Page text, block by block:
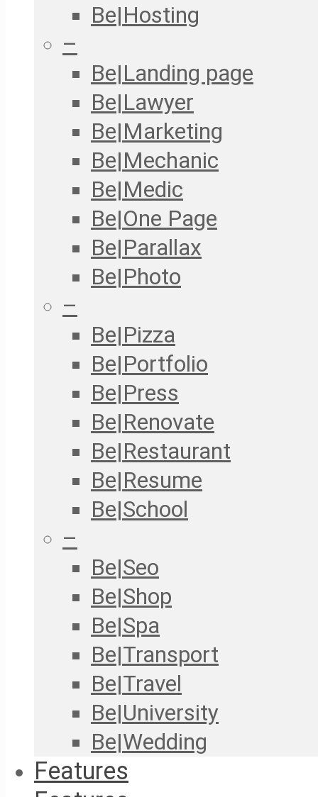
Be|Hosting
–
Be|Landing page
Be|Lawyer
Be|Marketing
Be|Mechanic
Be|Medic
Be|One Page
Be|Parallax
Be|Photo
–
Be|Pizza
Be|Portfolio
Be|Press
Be|Renovate
Be|Restaurant
Be|Resume
Be|School
–
Be|Seo
Be|Shop
Be|Spa
Be|Transport
Be|Travel
Be|University
Be|Wedding
Features